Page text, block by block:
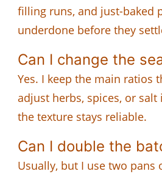
filling runs, and just-baked
underdone before they
Can I change the
Yes. I keep the main ratios
adjust herbs, spices, or
the texture stays reliable.
Can I double the
Usually, but I use two pans